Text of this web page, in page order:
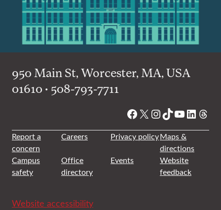
950 Main St, Worcester, MA, USA
01610 • 508-793-7711
Facebook
X Instagram
TikTok
YouTube
Report a
concern
Careers Privacy policyMaps &
directions
Campus
safety
Office
directory
Events
Website
feedback
Website accessibility